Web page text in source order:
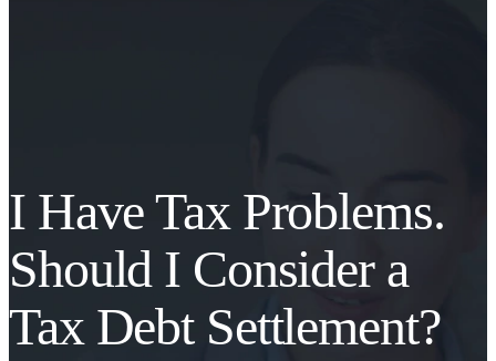
I Have Tax Problems.
Should I Consider a
Tax Debt Settlement?